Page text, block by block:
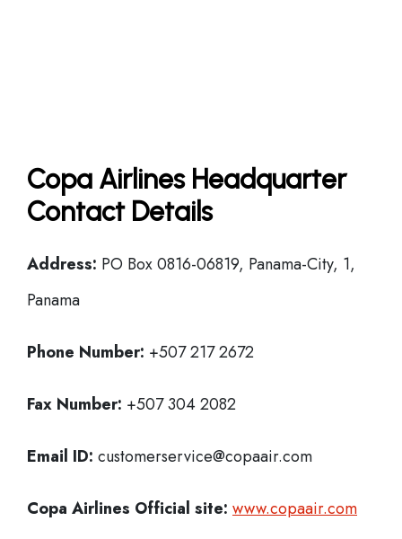
Copa Airlines Headquarter
Contact Details
Address: PO Box 0816-06819, Panama-City, 1,
Panama
Phone Number: +507 217 2672
Fax Number: +507 304 2082
Email ID: customerservice@copaair.com
Copa Airlines Official site: www.copaair.com